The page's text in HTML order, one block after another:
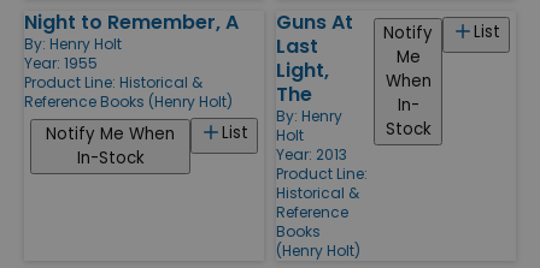
Night to Remember, A
By: Henry Holt
Year: 1955
Product Line: Historical &
Reference Books (Henry Holt)
List
Notify Me When
In-Stock
Guns At
Last
Light,
The
By: Henry
Holt
Year: 2013
Product Line:
Historical &
Reference
Books
(Henry Holt)
List
Notify
Me
When
In-
Stock